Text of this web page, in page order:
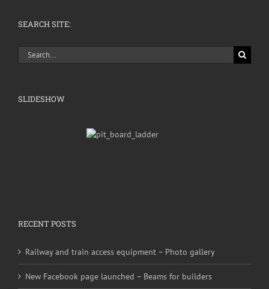
SEARCH SITE:
Search
for:
SLIDESHOW
RECENT POSTS
Railway and train access equipment – Photo gallery
New Facebook page launched – Beams for builders